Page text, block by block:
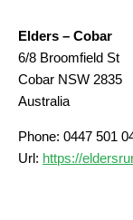
Elders – Cobar
6/8 Broomfield St
Cobar NSW 2835
Australia
Phone: 0447 501
Url: https://